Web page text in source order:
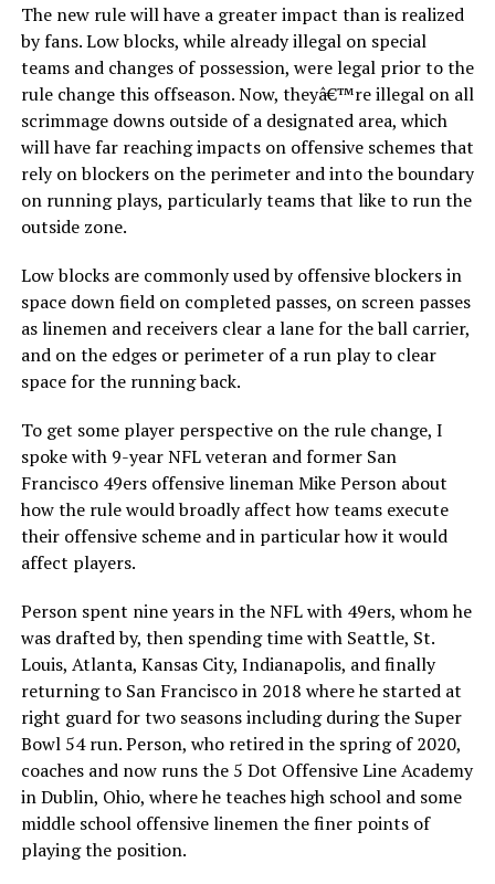
The new rule will have a greater impact than is realized
by fans. Low blocks, while already illegal on special
teams and changes of possession, were legal prior to the
rule change this offseason. Now, theyâ€™re illegal on all
scrimmage downs outside of a designated area, which
will have far reaching impacts on offensive schemes that
rely on blockers on the perimeter and into the boundary
on running plays, particularly teams that like to run the
outside zone.
Low blocks are commonly used by offensive blockers in
space down field on completed passes, on screen passes
as linemen and receivers clear a lane for the ball carrier,
and on the edges or perimeter of a run play to clear
space for the running back.
To get some player perspective on the rule change, I
spoke with 9-year NFL veteran and former San
Francisco 49ers offensive lineman Mike Person about
how the rule would broadly affect how teams execute
their offensive scheme and in particular how it would
affect players.
Person spent nine years in the NFL with 49ers, whom he
was drafted by, then spending time with Seattle, St.
Louis, Atlanta, Kansas City, Indianapolis, and finally
returning to San Francisco in 2018 where he started at
right guard for two seasons including during the Super
Bowl 54 run. Person, who retired in the spring of 2020,
coaches and now runs the 5 Dot Offensive Line Academy
in Dublin, Ohio, where he teaches high school and some
middle school offensive linemen the finer points of
playing the position.